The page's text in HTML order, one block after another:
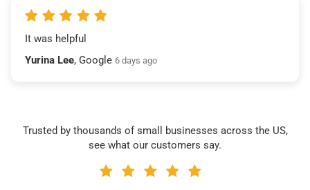
It was helpful
Yurina Lee, Google 6 days ago
Trusted by thousands of small businesses across the US,
see what our customers say.